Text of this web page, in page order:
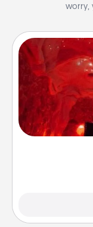
worry,
Invite your
caves! Not
could also